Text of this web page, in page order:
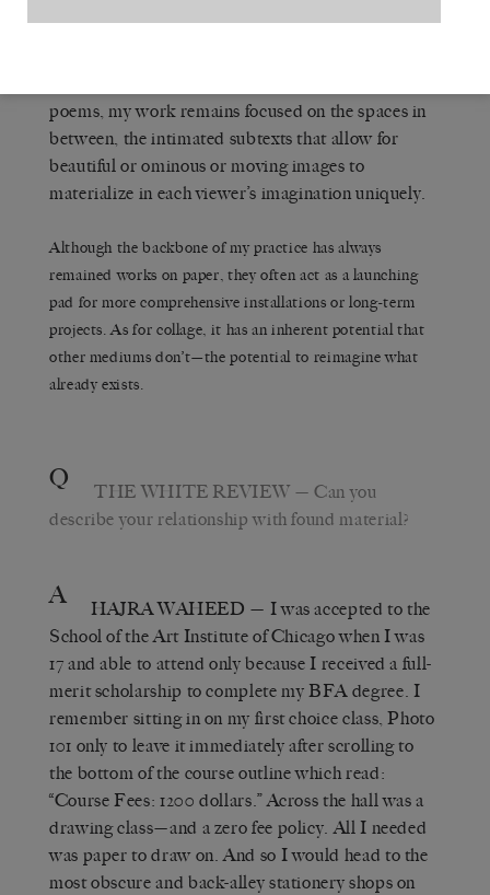
space for viewers to come to the work from their
poems, my work remains focused on the spaces in
between, the intimated subtexts that allow for
beautiful or ominous or moving images to
materialize in each viewer’s imagination uniquely.
Although the backbone of my practice has always
remained works on paper, they often act as a launching
pad for more comprehensive installations or long-term
projects. As for collage, it has an inherent potential that
other mediums don’t—the potential to reimagine what
already exists.
Q THE WHITE REVIEW — Can you
describe your relationship with found material?
A HAJRA WAHEED — I was accepted to the
School of the Art Institute of Chicago when I was
17 and able to attend only because I received a full-
merit scholarship to complete my BFA degree. I
remember sitting in on my first choice class, Photo
101 only to leave it immediately after scrolling to
the bottom of the course outline which read:
“Course Fees: 1200 dollars.” Across the hall was a
drawing class—and a zero fee policy. All I needed
was paper to draw on. And so I would head to the
most obscure and back-alley stationery shops on